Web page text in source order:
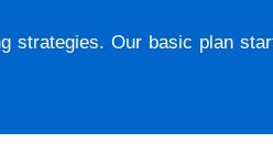
strategies. Our basic plan